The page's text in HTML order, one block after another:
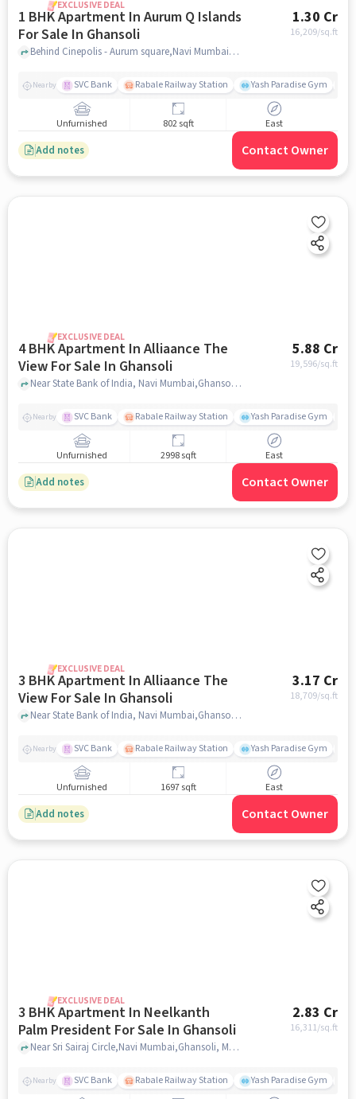
EXCLUSIVE DEAL
1 BHK Apartment In Aurum Q Islands
For Sale In Ghansoli
1.30 Cr
16,209/sq.ft
Behind Cinepolis - Aurum square,Navi Mumbai, Ghansoli, Mumbai, Ghansoli, mumbai
Nearby SVC Bank Rabale Railway Station Yash Paradise Gym
Unfurnished 802 sqft East
Add notes Contact Owner
EXCLUSIVE DEAL
4 BHK Apartment In Alliaance The
View For Sale In Ghansoli
5.88 Cr
19,596/sq.ft
Near State Bank of India, Navi Mumbai,Ghansoli, Mumbai, Ghansoli, mumbai
Nearby SVC Bank Rabale Railway Station Yash Paradise Gym
Unfurnished 2998 sqft East
Add notes Contact Owner
EXCLUSIVE DEAL
3 BHK Apartment In Alliaance The
View For Sale In Ghansoli
3.17 Cr
18,709/sq.ft
Near State Bank of India, Navi Mumbai,Ghansoli, Mumbai, Ghansoli, mumbai
Nearby SVC Bank Rabale Railway Station Yash Paradise Gym
Unfurnished 1697 sqft East
Add notes Contact Owner
EXCLUSIVE DEAL
3 BHK Apartment In Neelkanth
Palm President For Sale In Ghansoli
2.83 Cr
16,311/sq.ft
Near Sri Sairaj Circle,Navi Mumbai,Ghansoli, Mumbai, Ghansoli, mumbai
Nearby SVC Bank Rabale Railway Station Yash Paradise Gym